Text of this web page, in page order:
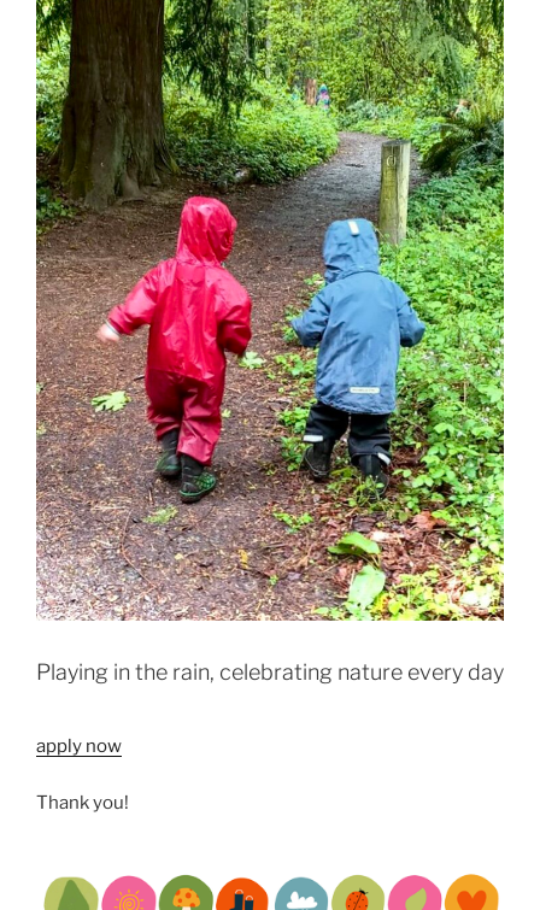
Playing in the rain, celebrating nature every day
apply now
Thank you!